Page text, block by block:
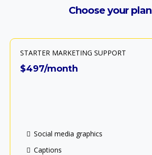
Choose your plan
STARTER MARKETING SUPPORT
$497/month
Social media graphics
Captions